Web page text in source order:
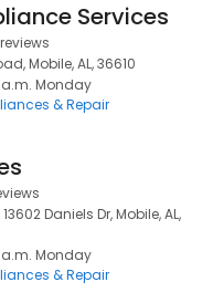
Services
Mobile, AL, 36610
Monday
& Repair
Daniels Dr, Mobile, AL,
Monday
& Repair